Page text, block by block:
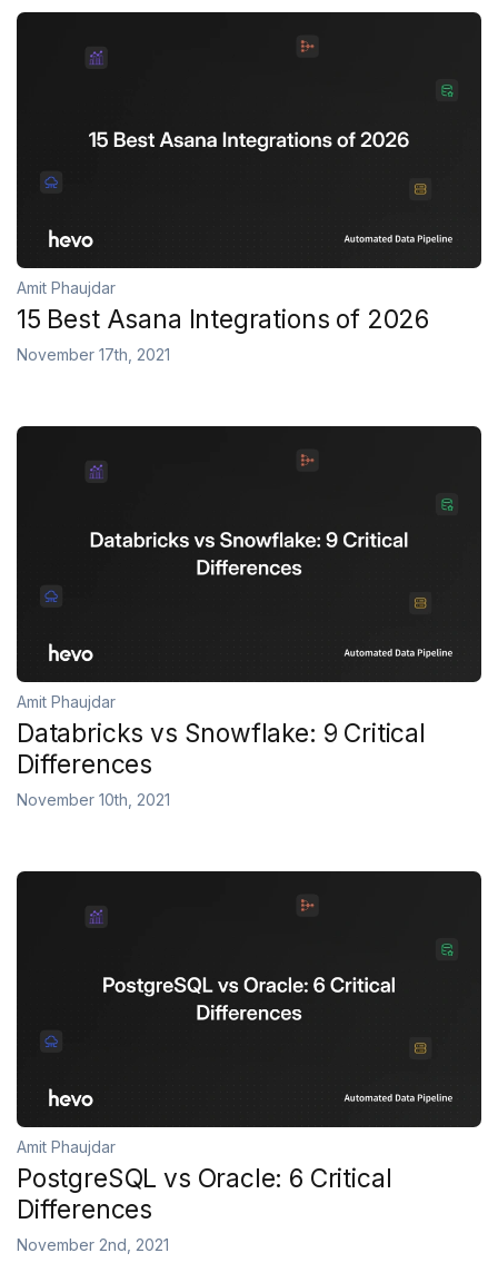
Amit Phaujdar
15 Best Asana Integrations of 2026
November 17th, 2021
Amit Phaujdar
Databricks vs Snowflake: 9 Critical
Differences
November 10th, 2021
Amit Phaujdar
PostgreSQL vs Oracle: 6 Critical
Differences
November 2nd, 2021